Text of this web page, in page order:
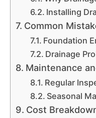
Installing
Common
Foundation
Drainage
Maintenance
Regular
Seasonal
Cost